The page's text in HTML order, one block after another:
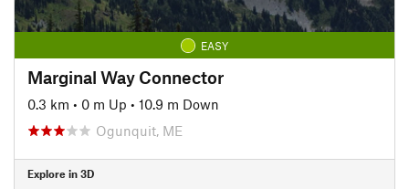
EASY
Marginal Way Connector
0.3 km • 0 m Up • 10.9 m Down
Ogunquit, ME
Explore in 3D